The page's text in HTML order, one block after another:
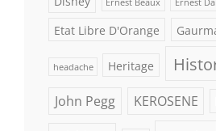
Ernest Beaux Ernest
Etat Libre D'Orange
headache Heritage
John Pegg KEROSENE